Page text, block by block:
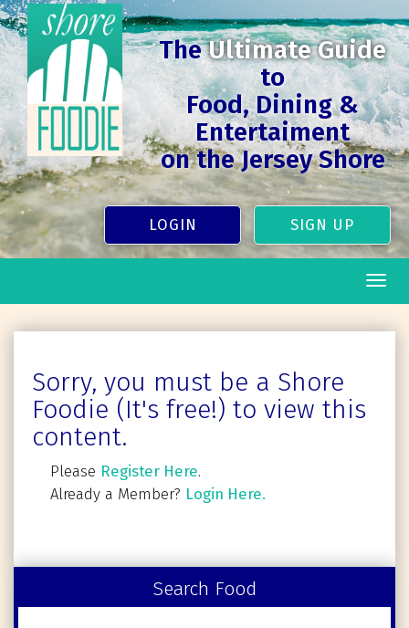
TheUltimate Guide
to
Food, Dining &
Entertaiment
on the Jersey Shore
LOGIN SIGN UP
Sorry, you must be a Shore
Foodie (It's free!) to view this
content.
Please Register Here.
Already a Member? Login Here.
Search Food